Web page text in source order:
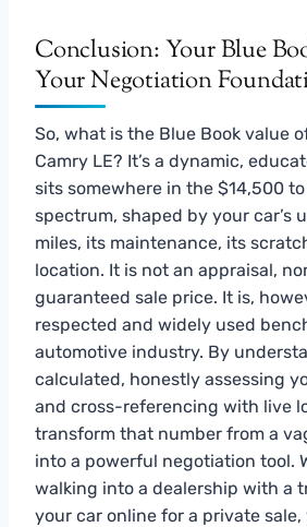
Conclusion: Your Blue
Your Negotiation
So, what is the Blue Book value
Camry LE? It’s a dynamic,
sits somewhere in the $14,500
spectrum, shaped by your car’s
miles, its maintenance, its
location. It is not an appraisal,
guaranteed sale price. It is,
respected and widely used
automotive industry. By
calculated, honestly assessing
and cross-referencing with live
transform that number from a
into a powerful negotiation tool.
walking into a dealership with a
your car online for a private